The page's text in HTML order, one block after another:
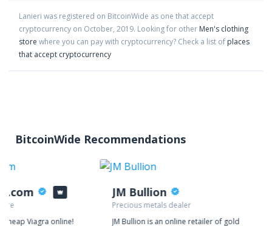
Lanieri was registered on BitcoinWide as one that accept
cryptocurrency on October, 2019. Looking for other Men's clothing
store where you can pay with cryptocurrency? Check a list of places
that accept cryptocurrency
BitcoinWide Recommendations
cheap Viagra online!
JM Bullion
Precious metals dealer
JM Bullion is an online retailer of gold